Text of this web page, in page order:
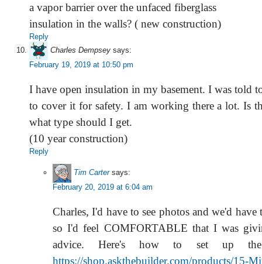
a vapor barrier over the unfaced fiberglass
insulation in the walls? ( new construction)
Reply
Charles Dempsey says:
February 19, 2019 at 10:50 pm
I have open insulation in my basement. I was told
to cover it for safety. I am working there a lot. Is
what type should I get.
(10 year construction)
Reply
Tim Carter says:
February 20, 2019 at 6:04 am
Charles, I'd have to see photos and we'd
so I'd feel COMFORTABLE that I was
advice. Here's how to set up
https://shop.askthebuilder.com/products/15-